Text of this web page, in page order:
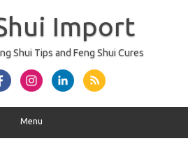
Import
Shui Tips and Feng Shui Cures
Menu